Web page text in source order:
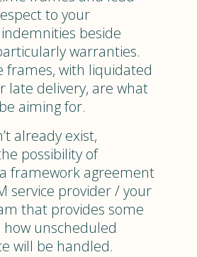
to your
beside
warranties.
frames, with liquidated
late delivery, are what
aiming for.
already exist,
possibility of
framework agreement
service provider / your
that provides some
unscheduled
will be handled.